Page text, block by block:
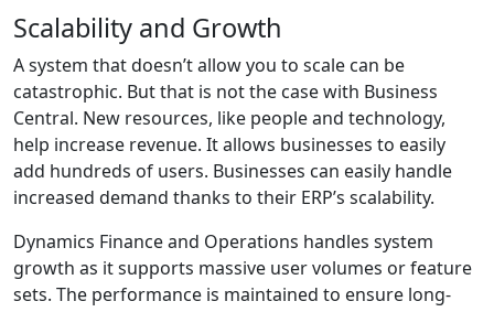
Scalability and Growth
A system that doesn’t allow you to scale can be
catastrophic. But that is not the case with Business
Central. New resources, like people and technology,
help increase revenue. It allows businesses to easily
add hundreds of users. Businesses can easily handle
increased demand thanks to their ERP’s scalability.
Dynamics Finance and Operations handles system
growth as it supports massive user volumes or feature
sets. The performance is maintained to ensure long-